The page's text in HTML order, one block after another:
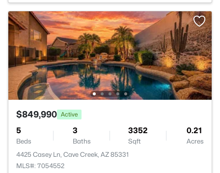
$849,990 Active
5
Beds
3
Baths
3352
Sqft
0.21
Acres
4425 Casey Ln, Cave Creek, AZ 85331
MLS#: 7054552